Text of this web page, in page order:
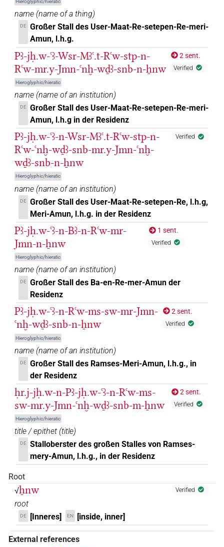
Hieroglyphic/hieratic
name (name of a thing)
DE Großer Stall des User-Maat-Re-setepen-Re-meri-
Amun, l.h.g.
Pꜣ-jḥ.w-ꜥꜣ-Wsr-Mꜣꜥ.t-Rꜥw-stp-n-
Rꜥw-mr.y-Jmn-ꜥnḫ-wḏꜣ-snb-n-ẖnw
Hieroglyphic/hieratic
2 sent.
Verified
name (name of an institution)
DE Großer Stall des User-Maat-Re-setepen-Re-meri-
Amun, l.h.g in der Residenz
Pꜣ-jḥ.w-ꜥꜣ-n-Wsr-Mꜣꜥ.t-Rꜥw-stp-n-
Rꜥw-ꜥnḫ-wḏꜣ-snb-mr.y-Jmn-ꜥnḫ-
wḏꜣ-snb-n-ẖnw
Hieroglyphic/hieratic
Verified
name (name of an institution)
DE
Großer Stall des User-Maat-Re-setepen-Re, l.h.g,
Meri-Amun, l.h.g. in der Residenz
Pꜣ-jḥ.w-ꜥꜣ-n-Bꜣ-n-Rꜥw-mr-
Jmn-n-ẖnw
Hieroglyphic/hieratic
1 sent.
Verified
name (name of an institution)
DE Großer Stall des Ba-en-Re-mer-Amun der
Residenz
Pꜣ-jḥ.w-ꜥꜣ-n-Rꜥw-ms-sw-mr-Jmn-
ꜥnḫ-wḏꜣ-snb-n-ẖnw
Hieroglyphic/hieratic
2 sent.
Verified
name (name of an institution)
DE Großer Stall des Ramses-Meri-Amun, l.h.g., in
der Residenz
ḥr.j-jḥ.w-n-Pꜣ-jḥ.w-ꜥꜣ-n-Rꜥw-ms-
sw-mr.y-Jmn-ꜥnḫ-wḏꜣ-snb-m-ẖnw
Hieroglyphic/hieratic
2 sent.
Verified
title / epithet (title)
DE Stalloberster des großen Stalles von Ramses-
mery-Amun, l.h.g., in der Residenz
Root
√ẖnw Verified
root
DE [Inneres] EN [inside, inner]
External references